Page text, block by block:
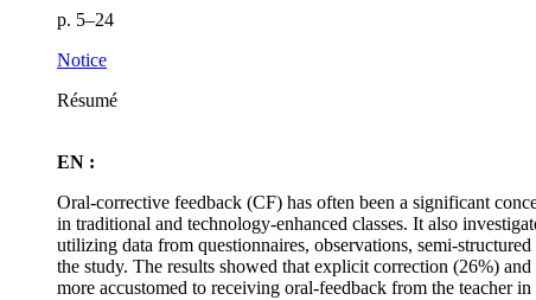
p. 5–24
Notice
Résumé
EN :
Oral-corrective feedback (CF) has often been a significant
in traditional and technology-enhanced classes. It also
utilizing data from questionnaires, observations, semi-
the study. The results showed that explicit correction (26%)
more accustomed to receiving oral-feedback from the teacher